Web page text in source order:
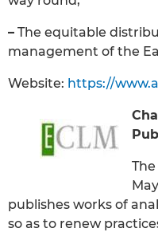
– The equitable
management of the
Website: https://
publishes works of
so as to renew